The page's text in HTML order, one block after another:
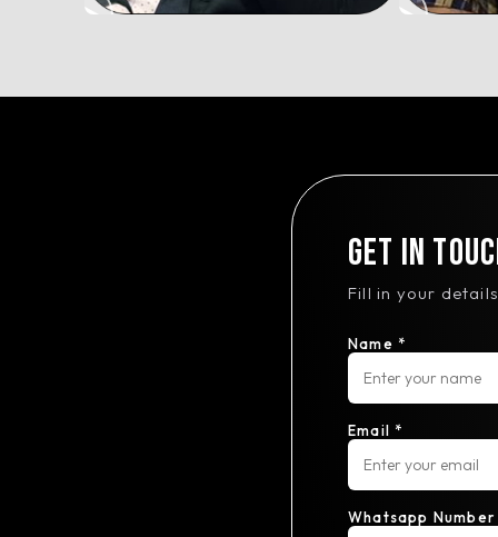
Get In
Fill in your
Name *
Email *
Whatsapp